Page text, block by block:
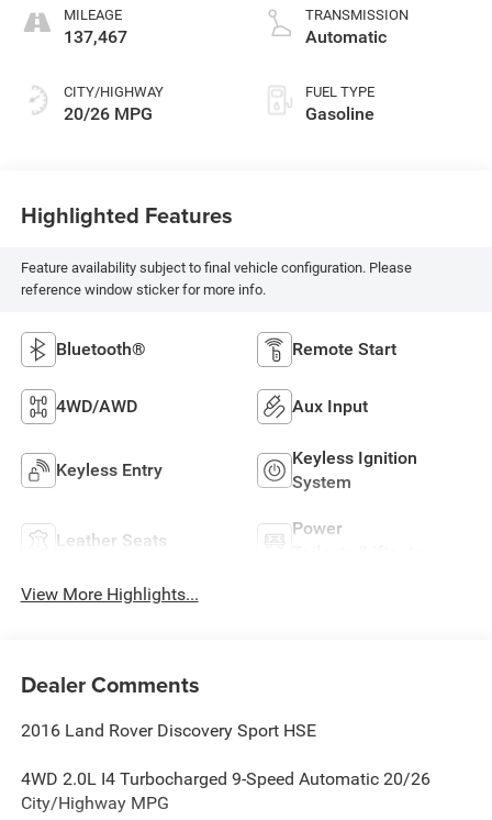
MILEAGE
137,467
CITY/HIGHWAY
20/26 MPG
control, intercooled
turbo, premium
TRANSMISSION
Automatic
FUEL TYPE
Gasoline
Highlighted Features
Feature availability subject to final vehicle configuration. Please
reference window sticker for more info.
Bluetooth® Remote Start
4WD/AWD Aux Input
Keyless Entry
Keyless Ignition
System
Leather Seats
Power
View More Highlights...
Dealer Comments
2016 Land Rover Discovery Sport HSE
4WD 2.0L I4 Turbocharged 9-Speed Automatic 20/26
City/Highway MPG